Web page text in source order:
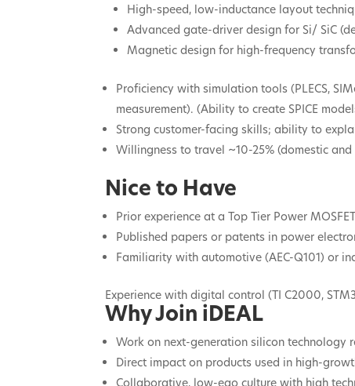
High-speed, low-inductance layout
Advanced gate-driver design for Si/ SiC
Magnetic design for high-frequency
Proficiency with simulation tools (PLECS,
measurement). (Ability to create SPICE
Strong customer-facing skills; ability to
Willingness to travel ~10-25% (domestic
Nice to Have
Prior experience at a Top Tier Power
Published papers or patents in power
Familiarity with automotive (AEC-Q101) or
Experience with digital control (TI C2000,
Why Join iDEAL
Work on next-generation silicon technology
Direct impact on products used in high-
Collaborative, low-ego culture with high